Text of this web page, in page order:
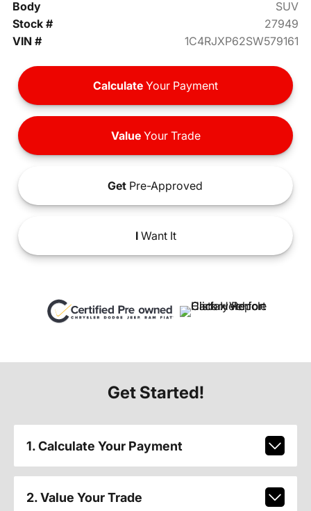
Body
SUV
Stock #
27949
VIN #
1C4RJXP62SW579161
Calculate Your Payment
ValueYour Trade
Get Pre-Approved
IWant It
Get Started!
1. Calculate Your Payment
2. Value Your Trade